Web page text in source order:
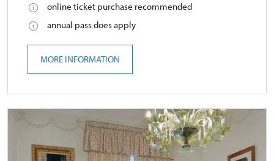
online ticket purchase recommended
annual pass does apply
MORE INFORMATION